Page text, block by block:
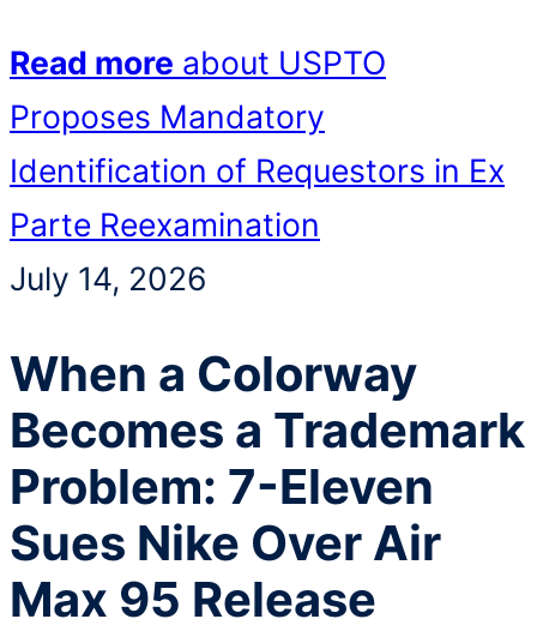
Read more about USPTO
Proposes Mandatory
Identification of Requestors in Ex
Parte Reexamination
July 14, 2026
When a Colorway
Becomes a Trademark
Problem: 7-Eleven
Sues Nike Over Air
Max 95 Release